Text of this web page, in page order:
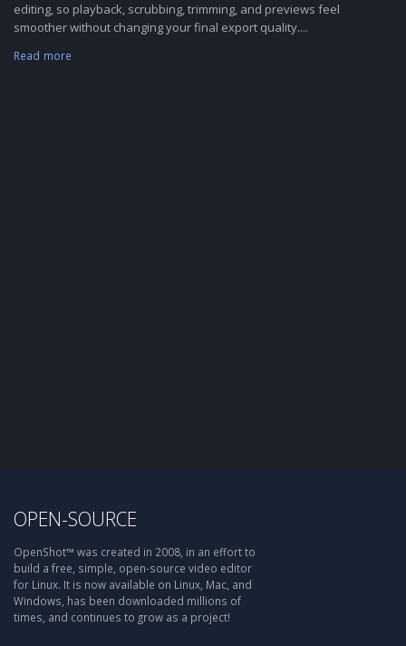
editing, so playback, scrubbing, trimming, and previews feel
smoother without changing your final export quality....
Read more
OPEN-SOURCE
OpenShot™ was created in 2008, in an effort to
build a free, simple, open-source video editor
for Linux. It is now available on Linux, Mac, and
Windows, has been downloaded millions of
times, and continues to grow as a project!